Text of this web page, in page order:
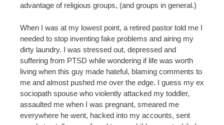
advantage of religious groups, (and groups in general.)
When I was at my lowest point, a retired pastor told me I
needed to stop inventing fake problems and airing my
dirty laundry. I was stressed out, depressed and
suffering from PTSD while wondering if life was worth
living when this guy made hateful, blaming comments to
me and almost pushed me over the edge. I guess my ex
sociopath spouse who violently attacked my toddler,
assaulted me when I was pregnant, smeared me
everywhere he went, hacked into my accounts, sent